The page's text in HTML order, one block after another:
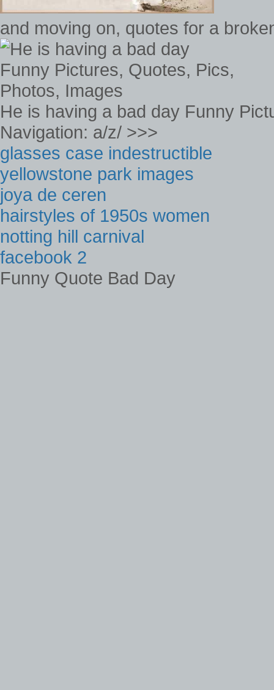
and moving on, quotes for a
He is having a bad day Funny
Navigation: a/z/ >>>
glasses case indestructible
yellowstone park images
joya de ceren
hairstyles of 1950s women
notting hill carnival
facebook 2
Funny Quote Bad Day